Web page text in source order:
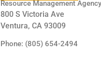
Resource Management Agency
800 S Victoria Ave
Ventura, CA 93009
Phone: (805) 654-2494